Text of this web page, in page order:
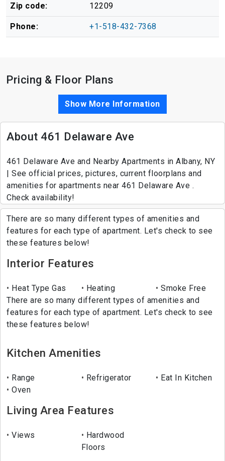
Zip code: 12209
Phone: +1-518-432-7368
Pricing & Floor Plans
Show More Information
About 461 Delaware Ave
461 Delaware Ave and Nearby Apartments in Albany, NY
| See official prices, pictures, current floorplans and
amenities for apartments near 461 Delaware Ave .
Check availability!
There are so many different types of amenities and
features for each type of apartment. Let's check to see
these features below!
Interior Features
Heat Type Gas Heating
Smoke Free
There are so many different types of amenities and
features for each type of apartment. Let's check to see
these features below!
Kitchen Amenities
Range Refrigerator
Eat In Kitchen
Oven
Living Area Features
Views
Hardwood
Floors